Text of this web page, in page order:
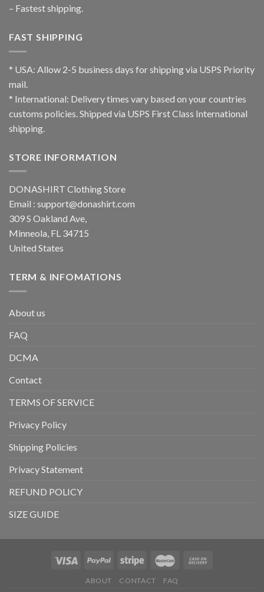
– Fastest shipping.
FAST SHIPPING
* USA: Allow 2-5 business days for shipping via USPS Priority
mail.
* International: Delivery times vary based on your countries
customs policies. Shipped via USPS First Class International
shipping.
STORE INFORMATION
DONASHIRT Clothing Store
Email : support@donashirt.com
309 S Oakland Ave,
Minneola, FL 34715
United States
TERM & INFOMATIONS
About us
FAQ
DCMA
Contact
TERMS OF SERVICE
Privacy Policy
Shipping Policies
Privacy Statement
REFUND POLICY
SIZE GUIDE
ABOUT CONTACT FAQ